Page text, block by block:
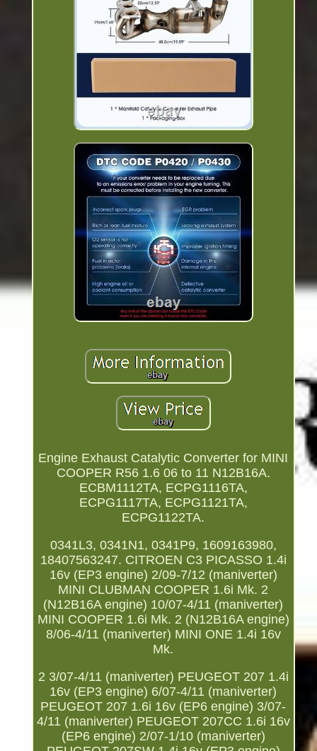
Engine Exhaust Catalytic Converter for MINI
COOPER R56 1.6 06 to 11 N12B16A.
ECBM1112TA, ECPG1116TA,
ECPG1117TA, ECPG1121TA,
ECPG1122TA.
0341L3, 0341N1, 0341P9, 1609163980,
18407563247. CITROEN C3 PICASSO 1.4i
16v (EP3 engine) 2/09-7/12 (maniverter)
MINI CLUBMAN COOPER 1.6i Mk. 2
(N12B16A engine) 10/07-4/11 (maniverter)
MINI COOPER 1.6i Mk. 2 (N12B16A engine)
8/06-4/11 (maniverter) MINI ONE 1.4i 16v
Mk.
2 3/07-4/11 (maniverter) PEUGEOT 207 1.4i
16v (EP3 engine) 6/07-4/11 (maniverter)
PEUGEOT 207 1.6i 16v (EP6 engine) 3/07-
4/11 (maniverter) PEUGEOT 207CC 1.6i 16v
(EP6 engine) 2/07-1/10 (maniverter)